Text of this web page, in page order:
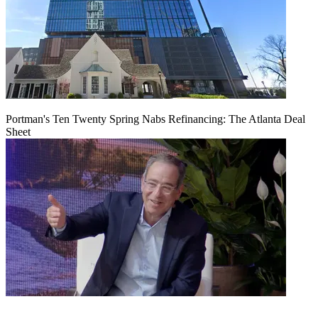
Portman's Ten Twenty Spring Nabs Refinancing: The Atlanta Deal
Sheet